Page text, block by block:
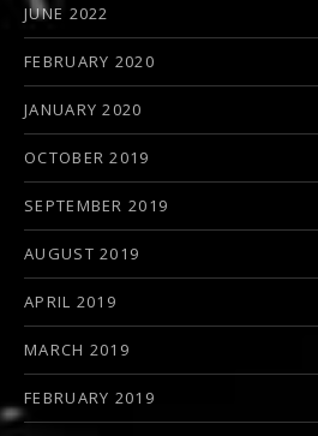
JUNE 2022
FEBRUARY 2020
JANUARY 2020
OCTOBER 2019
SEPTEMBER 2019
AUGUST 2019
APRIL 2019
MARCH 2019
FEBRUARY 2019